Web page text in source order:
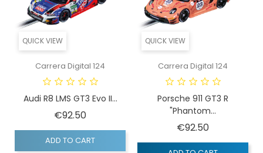
QUICK VIEW
Carrera Digital 124
Audi R8 LMS GT3 Evo II...
€92.50
ADD TO CART
QUICK VIEW
Carrera Digital 124
Porsche 911 GT3 R
"Phantom...
€92.50